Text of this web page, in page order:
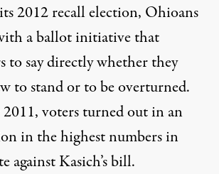
2012 recall election, Ohioans
a ballot initiative that
to say directly whether they
to stand or to be overturned.
voters turned out in an
in the highest numbers in
against Kasich’s bill.